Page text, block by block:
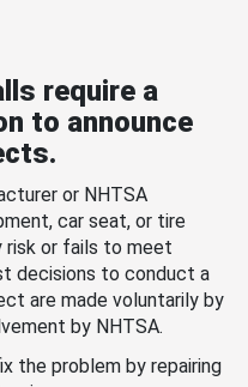
require a
to announce
or NHTSA
car seat, or tire
risk or fails to meet
decisions to conduct a
are made voluntarily by
by NHTSA.
the problem by repairing